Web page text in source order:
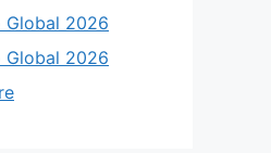
Global 2026
Global 2026